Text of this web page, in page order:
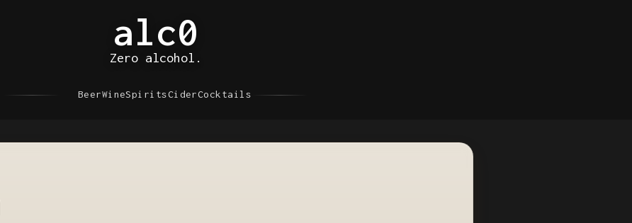
alc0
Zero alcohol.
BeerWineSpiritsCiderCocktails